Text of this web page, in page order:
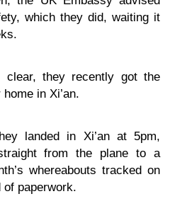
which they did, waiting it
clear, they recently got the
in Xi’an.
landed in Xi’an at 5pm,
from the plane to a
whereabouts tracked on
paperwork.